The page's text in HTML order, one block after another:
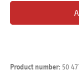
Product number: 50